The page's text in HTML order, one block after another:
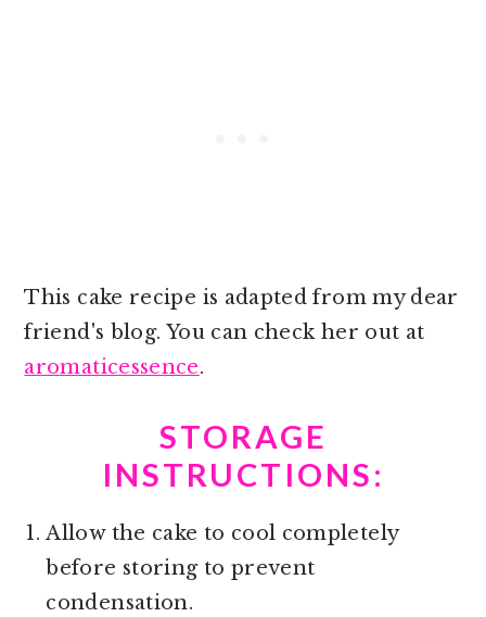
This cake recipe is adapted from my dear
friend's blog. You can check her out at
aromaticessence.
STORAGE
INSTRUCTIONS:
Allow the cake to cool completely
before storing to prevent
condensation.